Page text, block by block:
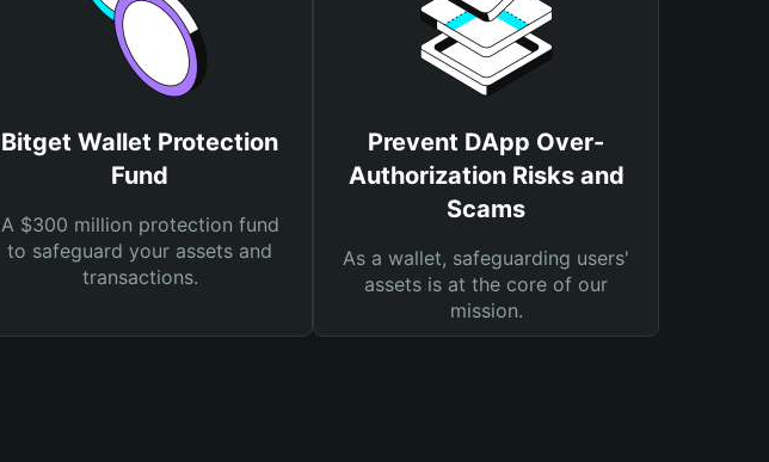
Bitget Wallet Protection
Fund
A $300 million protection fund
to safeguard your assets and
transactions.
Prevent DApp Over-
Authorization Risks and
Scams
As a wallet, safeguarding users'
assets is at the core of our
mission.